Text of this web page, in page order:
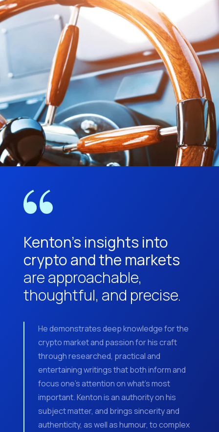
Kenton’s insights into
crypto and the markets
are approachable,
thoughtful, and precise.
He demonstrates deep knowledge for the
crypto market and passion for his craft
through researched, practical and
entertaining writings that both inform and
focus one’s attention on what’s most
important. Kenton is an authority on his
subject matter, and brings sincerity and
authenticity, as well as humour, to complex